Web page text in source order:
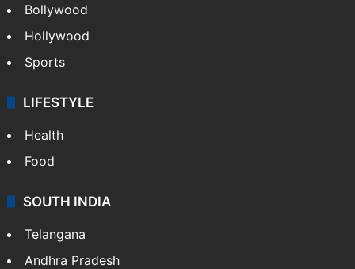
Bollywood
Hollywood
Sports
LIFESTYLE
Health
Food
SOUTH INDIA
Telangana
Andhra Pradesh